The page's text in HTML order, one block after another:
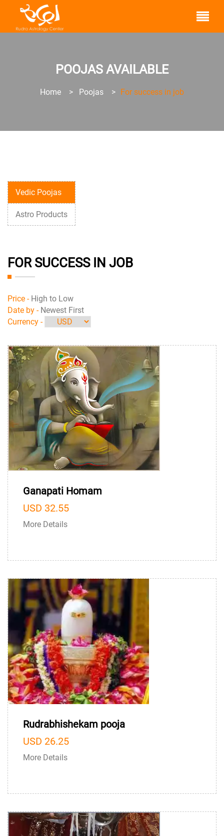
POOJAS AVAILABLE
Home > Poojas > For success in job
Vedic Poojas
Astro Products
FOR SUCCESS IN JOB
Price - High to Low
Date by - Newest First
Currency -
Ganapati Homam
USD 32.55
More Details
Rudrabhishekam pooja
USD 26.25
More Details